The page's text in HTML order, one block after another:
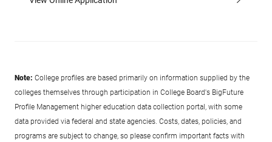
Note: College profiles are based primarily on information supplied by the
colleges themselves through participation in College Board's BigFuture
Profile Management higher education data collection portal, with some
data provided via federal and state agencies. Costs, dates, policies, and
programs are subject to change, so please confirm important facts with